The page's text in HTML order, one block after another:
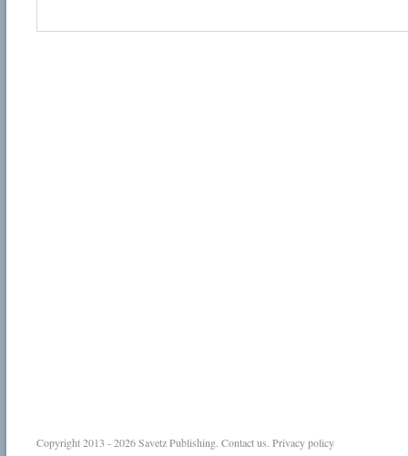
Copyright 2013 - 2026Savetz Publishing. Contact us. Privacy policy